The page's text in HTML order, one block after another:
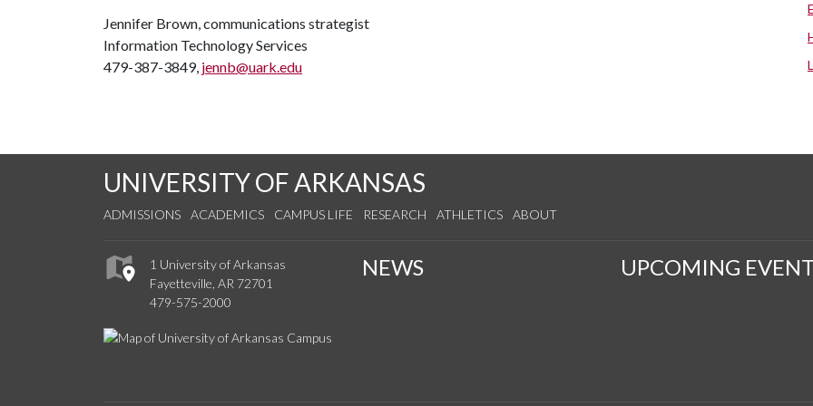
Jennifer Brown, communications strategist
Information Technology Services
479-387-3849, jennb@uark.edu
UNIVERSITY OF ARKANSAS
ADMISSIONS ACADEMICS CAMPUS LIFE RESEARCH ATHLETICS ABOUT
1 University of Arkansas
Fayetteville, AR 72701
479-575-2000
NEWS UPCOMING